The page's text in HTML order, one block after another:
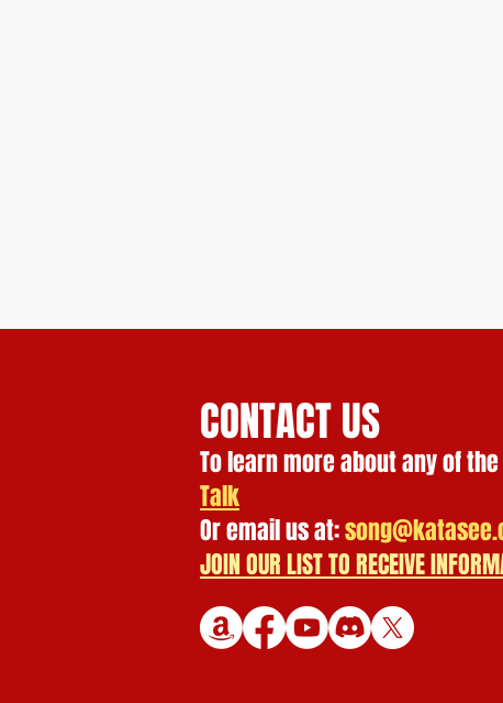
CONTACT US
To learn more about any of
Talk
Or email us at:
JOIN OUR LIST TO RECEIVE